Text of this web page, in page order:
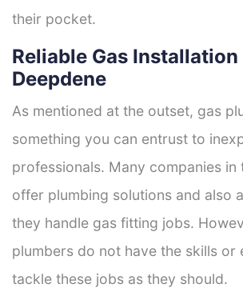
their pocket.
Reliable Gas Installation
Deepdene
As mentioned at the outset, gas
something you can entrust to
professionals. Many companies in
offer plumbing solutions and also
they handle gas fitting jobs.
plumbers do not have the skills or
tackle these jobs as they should.